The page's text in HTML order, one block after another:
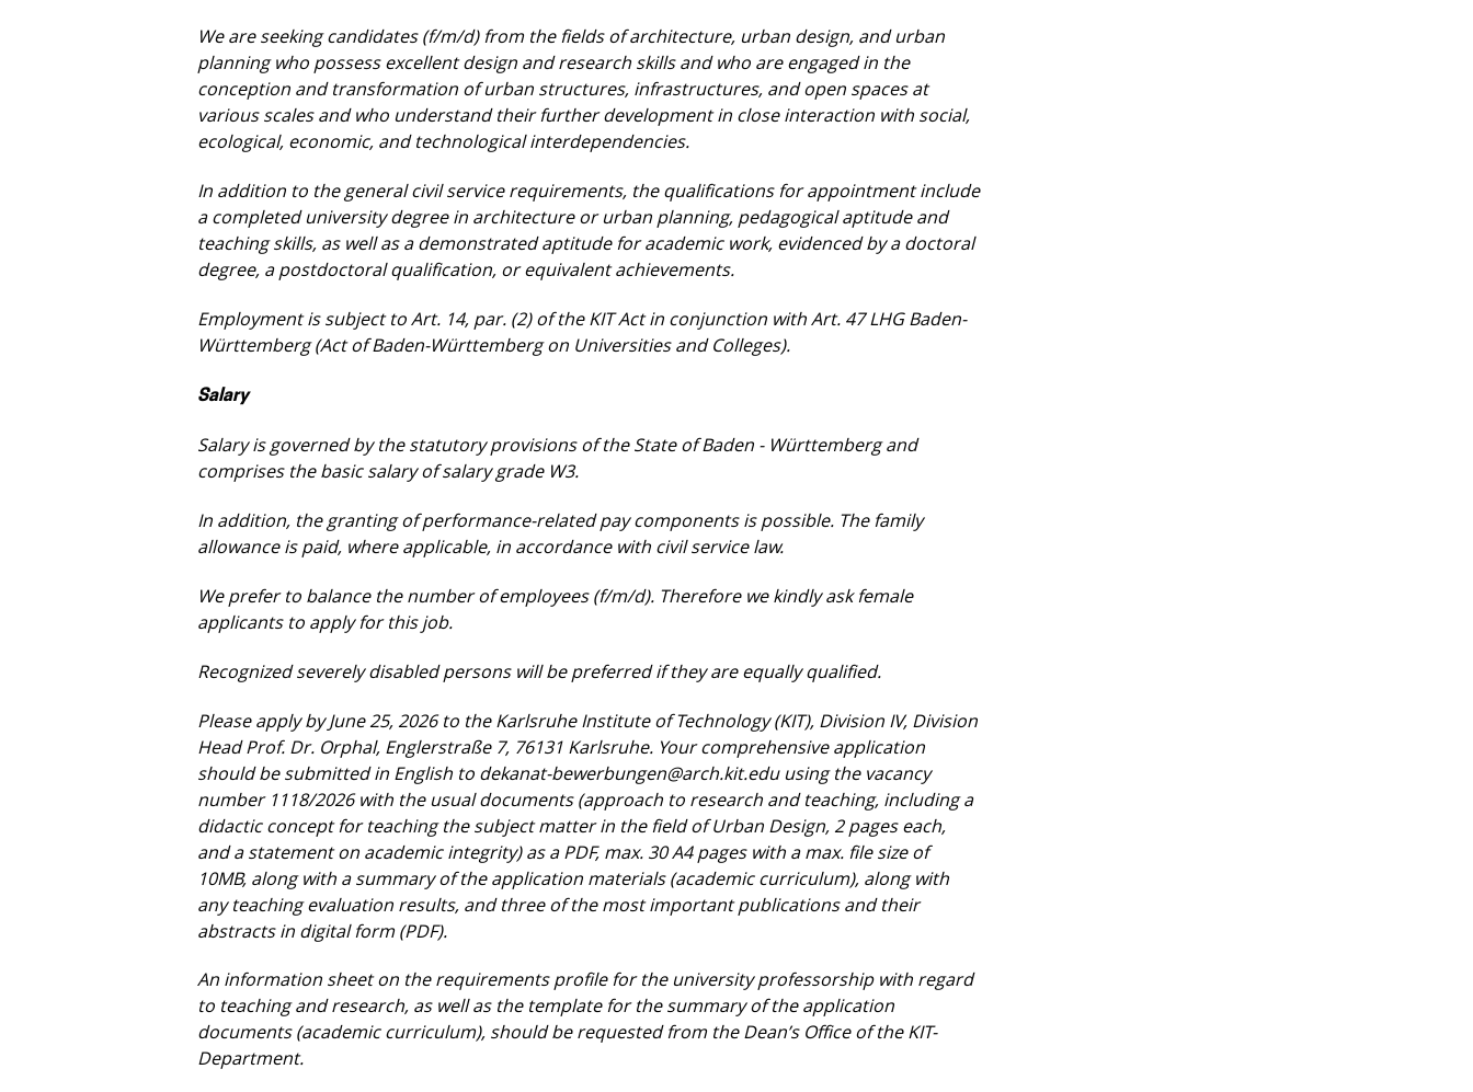
We are seeking candidates (f/m/d) from the fields of architecture, urban design, and urban
planning who possess excellent design and research skills and who areengaged in the
conception and transformation of urban structures, infrastructures, and open spaces at
various scales and who understand their further developmentin close interaction with social,
ecological, economic, and technologicalinterdependencies.
In addition to the general civil service requirements, the qualifications for appointmentinclude
a completed university degree in architecture or urban planning, pedagogicalaptitude and
teaching skills, as well as a demonstrated aptitude foracademic work, evidenced by a doctoral
degree, a postdoctoral qualification, orequivalent achievements.
Employment is subject to Art. 14, par. (2) of the KIT Act in conjunction with Art. 47LHG Baden-
Württemberg (Act of Baden-Württemberg on Universities andColleges).
Salary
Salary is governed by the statutory provisions of the State of Baden - Württembergand
comprises the basic salary of salary grade W3.
In addition, the granting of performance-related pay components is possible. Thefamily
allowance is paid, where applicable, in accordance with civil service law.
We prefer to balance the number of employees (f/m/d). Therefore we kindly askfemale
applicants to apply for this job.
Recognized severely disabled persons will be preferred if they are equallyqualified.
Please apply by June 25, 2026 to the Karlsruhe Institute of Technology (KIT), Division IV, Division
Head Prof. Dr. Orphal, Englerstraße 7, 76131 Karlsruhe. Yourcomprehensive application
should be submitted in English to dekanat-bewerbungen@arch.kit.eduusing the vacancy
number 1118/2026 with the usual documents(approach to research and teaching, including a
didactic concept forteaching the subject matter in the field of Urban Design, 2 pages each,
and astatement on academic integrity) as a PDF, max. 30 A4 pages with a max. file sizeof
10MB, along with a summary of the application materials (academic curriculum), along with
any teaching evaluation results, and three of the most importantpublications and their
abstracts in digital form (PDF).
An information sheet on the requirements profile for the university professorship with regard
to teaching and research, as well as the template for the summary ofthe application
documents (academic curriculum), should be requested from theDean’s Office of the KIT-
Department.